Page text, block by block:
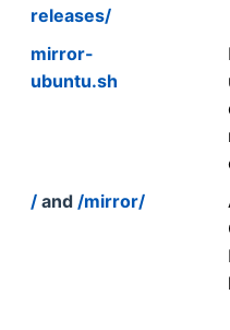
releases/
mirror-
ubuntu.sh
/ and /mirror/